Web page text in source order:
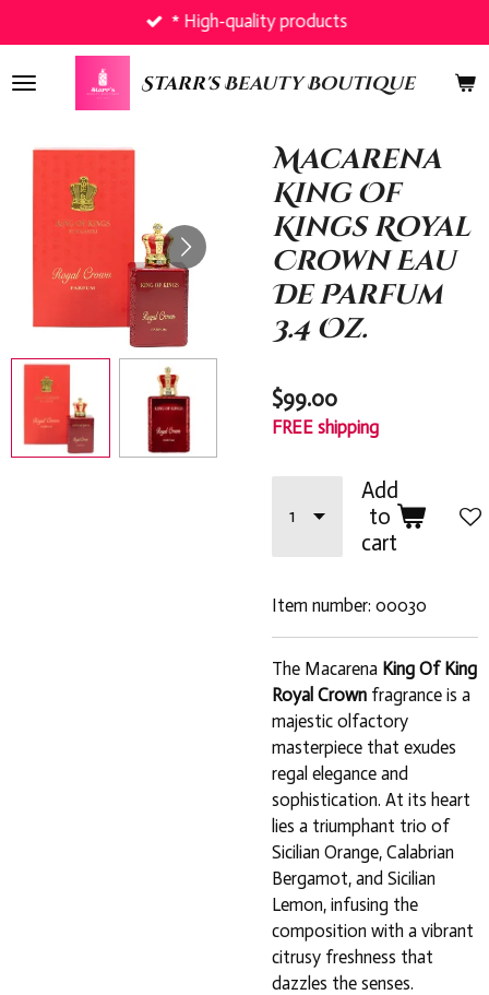
to
main
Starr'sBeauty Boutique
* High-quality products
Macarena
King Of
Kings Royal
Crown Eau
De Parfum
3.4 Oz.
$99.00
FREE shipping
Add
to
cart
Item number: 00030
The Macarena King Of King
Royal Crown fragrance is a
majestic olfactory
masterpiece that exudes
regal elegance and
sophistication. At its heart
lies a triumphant trio of
Sicilian Orange, Calabrian
Bergamot, and Sicilian
Lemon, infusing the
composition with a vibrant
citrusy freshness that
dazzles the senses.